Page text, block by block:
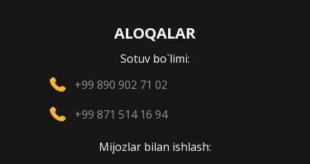
ALOQALAR
Sotuv bo`limi:
+99 890 902 71 02
+99 871 514 16 94
Mijozlar bilan ishlash: